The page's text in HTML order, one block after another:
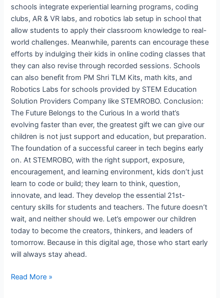
schools integrate experiential learning programs, coding
clubs, AR & VR labs, and robotics lab setup in school that
allow students to apply their classroom knowledge to real-
world challenges. Meanwhile, parents can encourage these
efforts by indulging their kids in online coding classes that
they can also revise through recorded sessions. Schools
can also benefit from PM Shri TLM Kits, math kits, and
Robotics Labs for schools provided by STEM Education
Solution Providers Company like STEMROBO. Conclusion:
The Future Belongs to the Curious In a world that’s
evolving faster than ever, the greatest gift we can give our
children is not just support and education, but preparation.
The foundation of a successful career in tech begins early
on. At STEMROBO, with the right support, exposure,
encouragement, and learning environment, kids don’t just
learn to code or build; they learn to think, question,
innovate, and lead. They develop the essential 21st-
century skills for students and teachers. The future doesn’t
wait, and neither should we. Let’s empower our children
today to become the creators, thinkers, and leaders of
tomorrow. Because in this digital age, those who start early
will always stay ahead.
Read More »